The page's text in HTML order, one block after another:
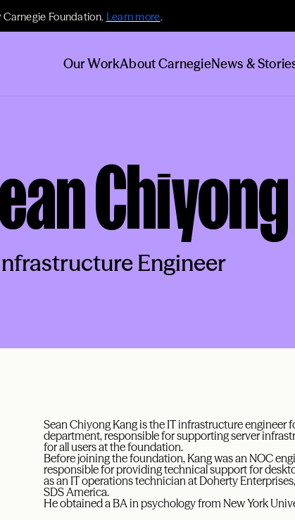
Foundation. Learn more.
Our WorkAbout CarnegieNews &
Engineer
Sean Chiyong Kang is the IT infrastructure
department, responsible for supporting server
for all users at the foundation.
Before joining the foundation, Kang was an NOC
responsible for providing technical support for
as an IT operations technician at Doherty
SDS America.
He obtained a BA in psychology from New York